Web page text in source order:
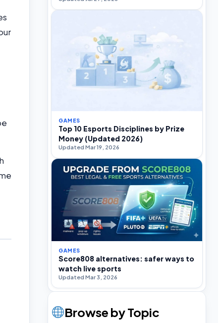
GAMES
Top 10 Esports Disciplines by Prize
Money (Updated 2026)
Updated Mar 19, 2026
GAMES
Score808 alternatives: safer ways to
watch live sports
Updated Mar 3, 2026
Browse by Topic